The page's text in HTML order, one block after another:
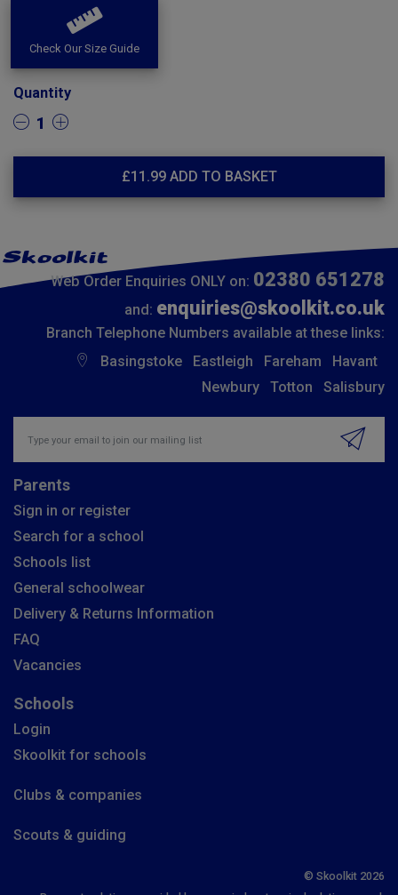
Check Our Size Guide
Quantity
1
£11.99ADD TO BASKET
Web Order Enquiries ONLY on: 02380 651278
and: enquiries@skoolkit.co.uk
Branch Telephone Numbers available at these links:
Basingstoke
Eastleigh Fareham
Havant
Newbury
Totton Salisbury
Parents
Sign in or register
Search for a school
Schools list
General schoolwear
Delivery & Returns Information
FAQ
Vacancies
Schools
Login
Skoolkit for schools
Clubs & companies
Scouts & guiding
© Skoolkit 2026